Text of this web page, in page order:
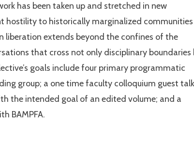
has been taken up and stretched in new
hostility to historically marginalized communities
liberation extends beyond the confines of the
that cross not only disciplinary boundaries
goals include four primary programmatic
group; a one time faculty colloquium guest
the intended goal of an edited volume; and a
BAMPFA.